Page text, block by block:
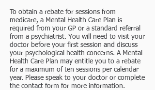
To obtain a rebate for sessions from
medicare, a Mental Health Care Plan is
required from your GP or a standard referral
from a psychiatrist. You will need to visit your
doctor before your first session and discuss
your psychological health concerns. A Mental
Health Care Plan may entitle you to a rebate
for a maximum of ten sessions per calendar
year. Please speak to your doctor or complete
the contact form for more information.